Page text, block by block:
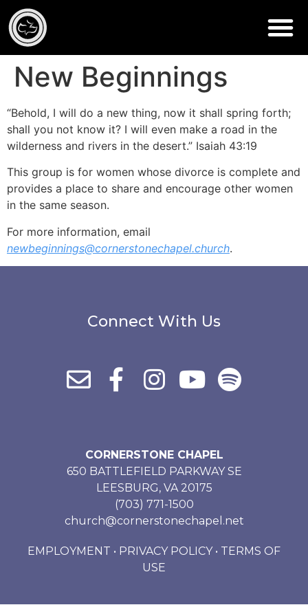
New Beginnings
“Behold, I will do a new thing, now it shall spring forth;
shall you not know it? I will even make a road in the
wilderness and rivers in the desert.” Isaiah 43:19
This group is for women whose divorce is complete and
provides a place to share and encourage other women
in the same season.
For more information, email
newbeginnings@cornerstonechapel.church.
Connect With Us
CORNERSTONE CHAPEL
650 BATTLEFIELD PARKWAY SE
LEESBURG, VA 20175
(703) 771-1500
church@cornerstonechapel.net
EMPLOYMENT • PRIVACY POLICY• TERMS OF
USE